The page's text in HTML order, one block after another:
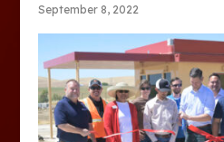
September 8, 2022